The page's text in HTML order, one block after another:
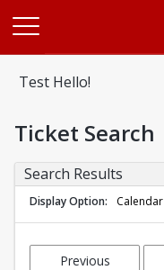
Test Hello!
Ticket Search
Search Results
Display Option Calendar
Previous